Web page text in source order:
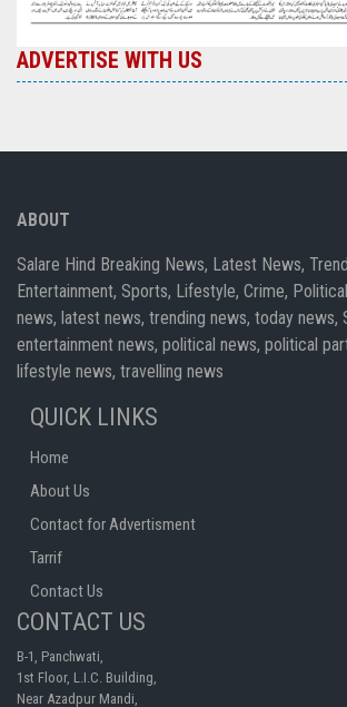
ADVERTISE WITH US
ABOUT
Salare Hind Breaking News, Latest News,
Entertainment, Sports, Lifestyle, Crime,
news, latest news, trending news, today news,
entertainment news, political news, political
lifestyle news, travelling news
QUICK LINKS
Home
About Us
Contact for Advertisment
Tarrif
Contact Us
CONTACT US
B-1, Panchwati,
1st Floor, L.I.C. Building,
Near Azadpur Mandi,